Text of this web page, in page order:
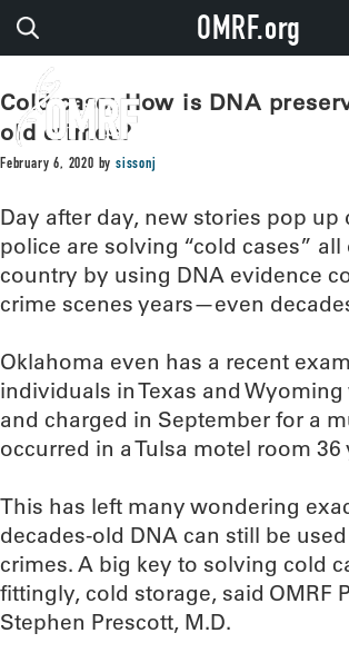
Cold case: How is DNA
old crimes?
February 6, 2020 bysissonj
Day after day, new stories pop
police are solving “cold cases” all
country by using DNA evidence
crime scenes years—even
Oklahoma even has a recent
individuals in Texas and
and charged in September for a
occurred in a Tulsa motel room 36
This has left many wondering
decades-old DNA can still be
crimes. A big key to solving cold
fittingly, cold storage, said OMRF
Stephen Prescott, M.D.
OMRF.org